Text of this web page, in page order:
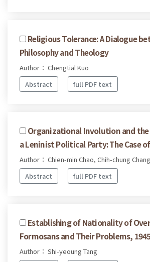
Religious Tolerance: A Dialogue
Philosophy and Theology
Author： Chengtial Kuo
Abstract
full PDF text
Organizational Involution and
a Leninist Political Party: The Case
Author： Chien-min Chao, Chih-chung Chang
Abstract
full PDF text
Establishing of Nationality of
Formosans and Their Problems,
Author： Shi-yeoung Tang